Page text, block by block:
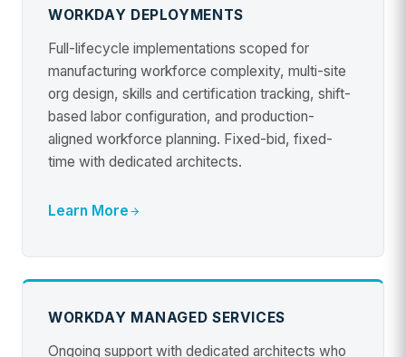
WORKDAY DEPLOYMENTS
Full-lifecycle implementations scoped for
manufacturing workforce complexity, multi-site
org design, skills and certification tracking, shift-
based labor configuration, and production-
aligned workforce planning. Fixed-bid, fixed-
time with dedicated architects.
Learn More
WORKDAY MANAGED SERVICES
Ongoing support with dedicated architects who